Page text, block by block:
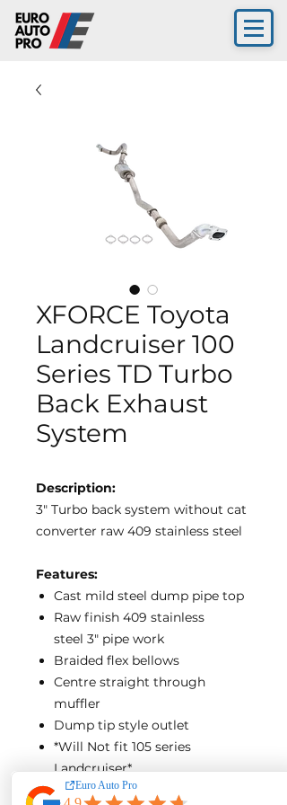
XFORCE Toyota
Landcruiser 100
Series TD Turbo
Back Exhaust
System
Description:
3″ Turbo back system without cat
converter raw 409 stainless steel
Features:
Cast mild steel dump pipe top
Raw finish 409 stainless
steel 3″ pipe work
Braided flex bellows
Centre straight through
muffler
Dump tip style outlet
*Will Not fit 105 series
Landcruiser*